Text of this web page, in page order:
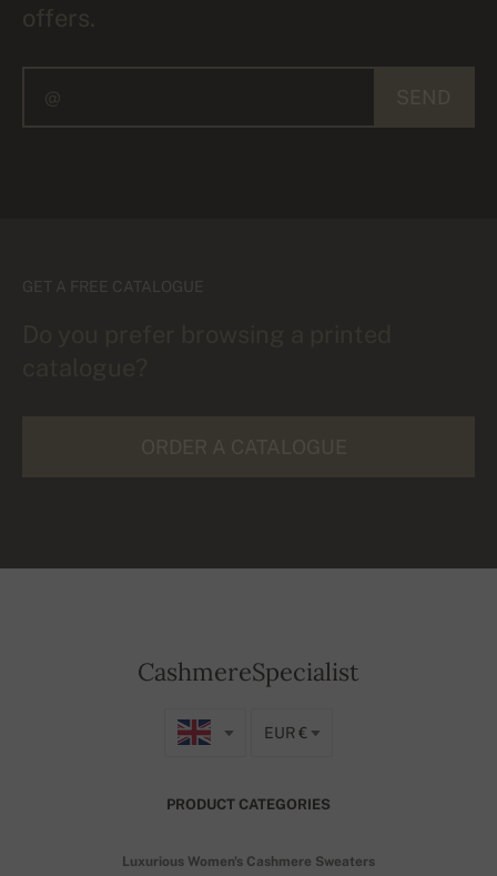
offers.
GET A FREE CATALOGUE
CashmereSpecialist
EUR €
PRODUCT CATEGORIES
Luxurious Women's Cashmere Sweaters